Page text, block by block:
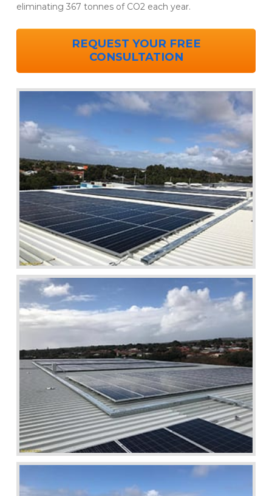
eliminating 367 tonnes of CO2 each year.
REQUEST YOUR FREE
CONSULTATION